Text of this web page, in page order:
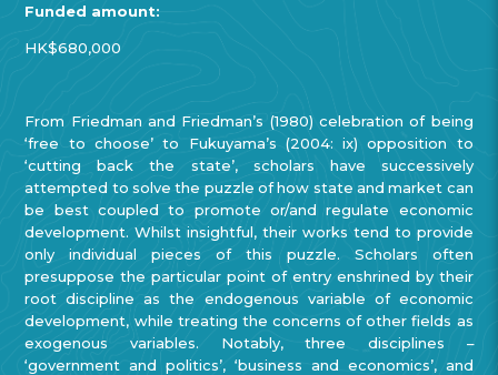
Funded amount:
HK$680,000
From Friedman and Friedman’s (1980) celebration of being
‘free to choose’ to Fukuyama’s (2004: ix) opposition to
‘cutting back the state’, scholars have successively
attempted to solve the puzzle of how state and market can
be best coupled to promote or/and regulate economic
development. Whilst insightful, their works tend to provide
only individual pieces of this puzzle. Scholars often
presuppose the particular point of entry enshrined by their
root discipline as the endogenous variable of economic
development, while treating the concerns of other fields as
exogenous variables. Notably,three disciplines –
‘government and politics’, ‘business and economics’, and